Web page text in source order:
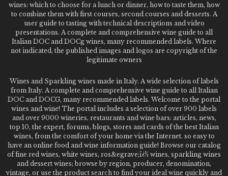
wines: which to choose for a lunch or dinner, how to taste them, how
to combine them with first courses, second courses and desserts. A
user guide to tasting with technical descriptions and video
presentations. A complete and comprehensive wine guide to all
Italian DOC and DOCg wines, many recommended labels. Where
not indicated, the published images and logos are copyright of the
legitimate owners
Wines and Sparkling wines made in Italy. A wide selection of labels
from Italy. A complete and comprehensive wine guide to all Italian
DOC and DOCG, many recommended labels. Welcome to the portal
wines and wine! The portal includes a selection of over 900 labels
and over 9000 wineries, restaurants and wine bars: articles, news,
top 10, the expert, forums, blogs, stores and cards of the best Italian
wines, from the comfort of your home via the Internet. so easy to
have an online food and wine information guide! Browse our catalog
of fine red wines, white wines, ros&egrave;ï¿½ wines, sparkling wines
and dessert wines; browse by region, producer, denomination,
vintage, or use the product search to find your ideal wine quickly and